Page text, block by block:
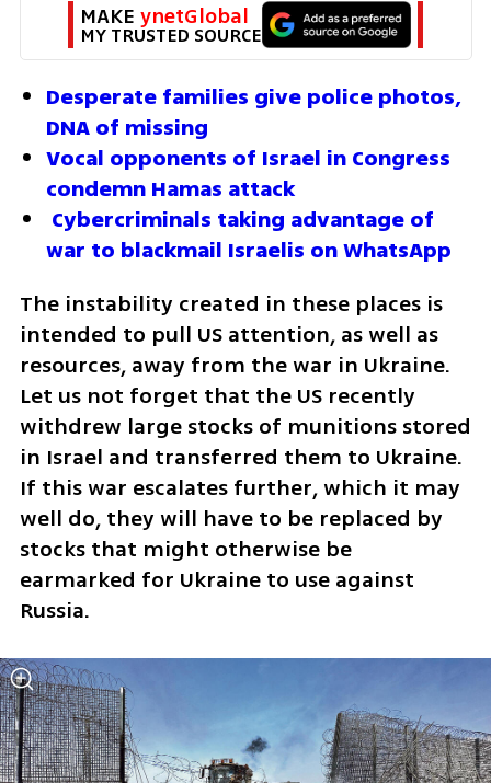
MAKE ynetGlobal
MY TRUSTED SOURCE
Desperate families give police photos,
DNA of missing
Vocal opponents of Israel in Congress
condemn Hamas attack
war to blackmail Israelis on WhatsApp
The instability created in these places is
intended to pull US attention, as well as
resources, away from the war in Ukraine.
Let us not forget that the US recently
withdrew large stocks of munitions stored
in Israel and transferred them to Ukraine.
If this war escalates further, which it may
well do, they will have to be replaced by
stocks that might otherwise be
earmarked for Ukraine to use against
Russia.